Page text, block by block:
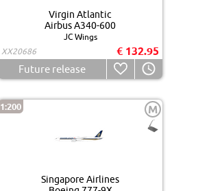
Virgin Atlantic
Airbus A340-600
JC Wings
XX20686
€ 132.95
Future release
1:200 M
Singapore Airlines